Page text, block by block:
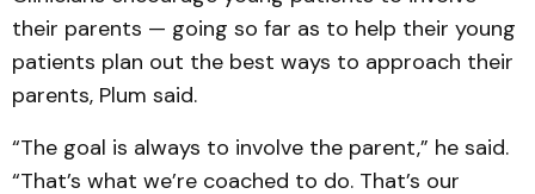
their parents — going so far as to help their young
patients plan out the best ways to approach their
parents, Plum said.
“The goal is always to involve the parent,” he said.
“That’s what we’re coached to do. That’s our